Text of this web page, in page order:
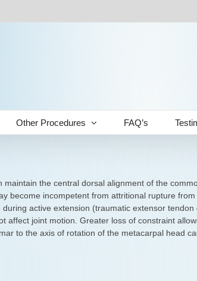
Other Procedures FAQ’s
the central dorsal alignment of the
become incompetent from attritional rupture
active extension (traumatic extensor tendon
affect joint motion. Greater loss of constraint
to the axis of rotation of the metacarpal head